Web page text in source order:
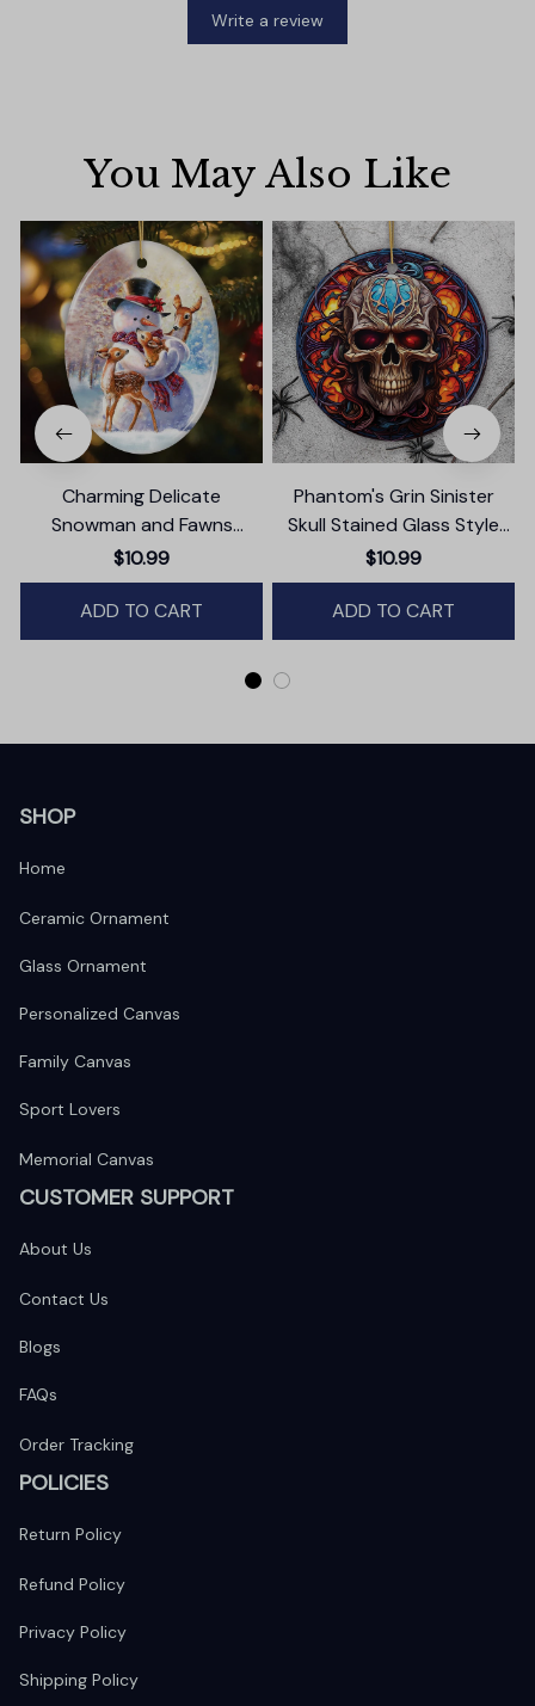
Write a review
You May Also Like
Charming Delicate
Snowman and Fawns
Christmas Ornament,
Winter Deer Love Scene
$10.99
ADD TO CART
Phantom's Grin Sinister
Skull Stained Glass Style
Ceramic Ornament,
Halloween Themed
Christmas Gift and Decor
$10.99
ADD TO CART
SHOP
Home
Ceramic Ornament
Glass Ornament
Personalized Canvas
Family Canvas
Sport Lovers
Memorial Canvas
CUSTOMER SUPPORT
About Us
Contact Us
Blogs
FAQs
Order Tracking
POLICIES
Return Policy
Refund Policy
Privacy Policy
Shipping Policy